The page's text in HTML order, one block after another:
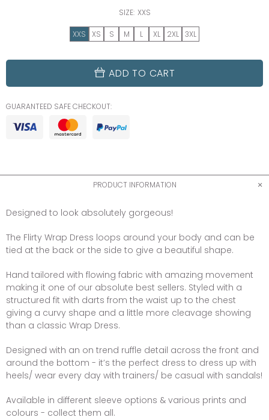
SIZE: XXS
XXS XS S M L XL 2XL 3XL
ADD TO CART
GUARANTEED SAFE CHECKOUT:
PRODUCT INFORMATION
Designed to look absolutely gorgeous!
The Flirty Wrap Dress loops around your body and can be
tied at the back or the side to give a beautiful shape.
Hand tailored with flowing fabric with amazing movement
making it one of our absolute best sellers. Styled with a
structured fit with darts from the waist up to the chest
giving a curvy shape and a little more cleavage showing
than a classic Wrap Dress.
Designed with an on trend ruffle detail across the front and
around the bottom - it’s the perfect dress to dress up with
heels/ wear every day with trainers/ be casual with sandals!
Available in different sleeve options & various prints and
colours - collect them all.